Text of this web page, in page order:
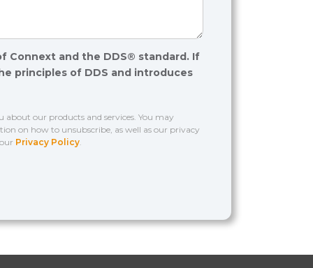
Connext and the DDS® standard. If
principles of DDS and introduces
our products and services. You may
on how to unsubscribe, as well as our privacy
Privacy Policy.